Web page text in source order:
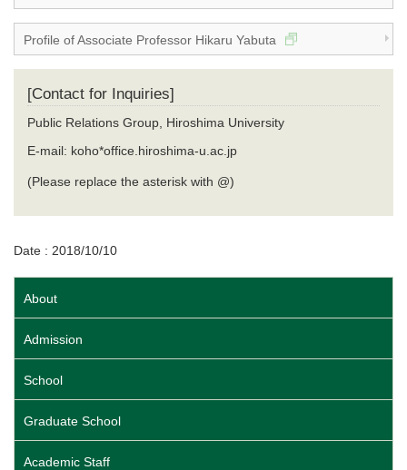
Profile of Associate Professor Hikaru Yabuta
[Contact for Inquiries]
Public Relations Group, Hiroshima University
E-mail: koho*office.hiroshima-u.ac.jp
(Please replace the asterisk with @)
Date : 2018/10/10
About
Admission
School
Graduate School
Academic Staff